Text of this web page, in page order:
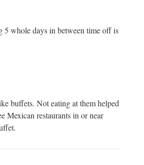
whole days in between time off is
buffets. Not eating at them helped
Mexican restaurants in or near